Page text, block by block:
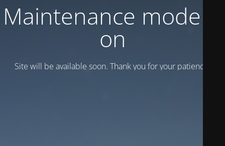
Maintenance mode is
on
Site will be available soon. Thank you for your patience!